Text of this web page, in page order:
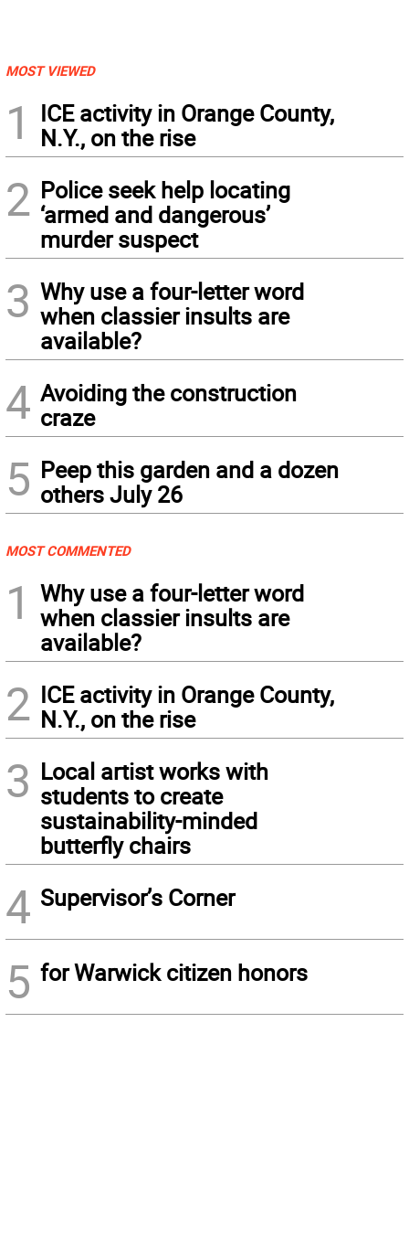
MOST VIEWED
1
ICE activity in Orange County,
N.Y., on the rise
2 Police seek help locating
‘armed and dangerous’
murder suspect
3 Why use a four-letter word
when classier insults are
available?
4 Avoiding the construction
craze
5 Peep this garden and a dozen
others July 26
MOST COMMENTED
1
Why use a four-letter word
when classier insults are
available?
2 ICE activity in Orange County,
N.Y., on the rise
3 Local artist works with
students to create
sustainability-minded
butterfly chairs
4 Supervisor’s Corner
5 for Warwick citizen honors